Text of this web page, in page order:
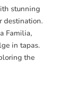
stunning
destination.
Familia,
in tapas.
the